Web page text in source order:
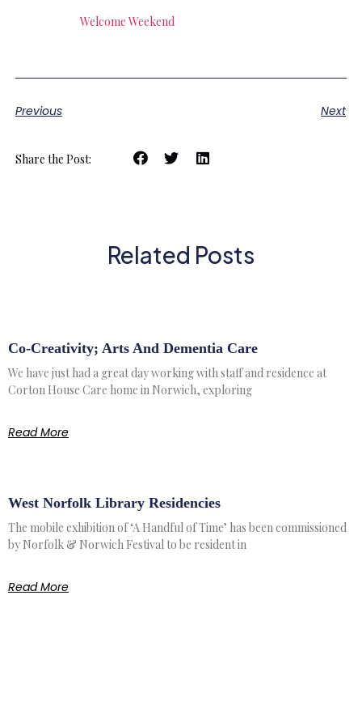
Welcome Weekend
Previous Next
Share the Post:
Related Posts
Co-Creativity; Arts And Dementia Care
We have just had a great day working with staff and residence at
Corton House Care home in Norwich, exploring
Read More
West Norfolk Library Residencies
The mobile exhibition of ‘A Handful of Time’ has been commissioned
by Norfolk & Norwich Festival to be resident in
Read More